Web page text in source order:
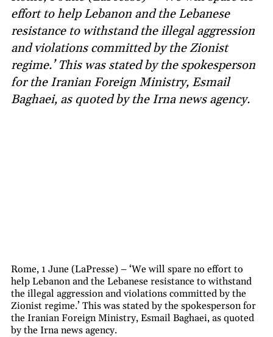
effort to help Lebanon and the Lebanese
resistance to withstand the illegal aggression
and violations committed by the Zionist
regime.’ This was stated by the spokesperson
for the Iranian Foreign Ministry, Esmail
Baghaei, as quoted by the Irna news agency.
Rome, 1 June (LaPresse) – ‘We will spare no effort to
help Lebanon and the Lebanese resistance to withstand
the illegal aggression and violations committed by the
Zionist regime.’ This was stated by the spokesperson for
the Iranian Foreign Ministry, Esmail Baghaei, as quoted
by the Irna news agency.